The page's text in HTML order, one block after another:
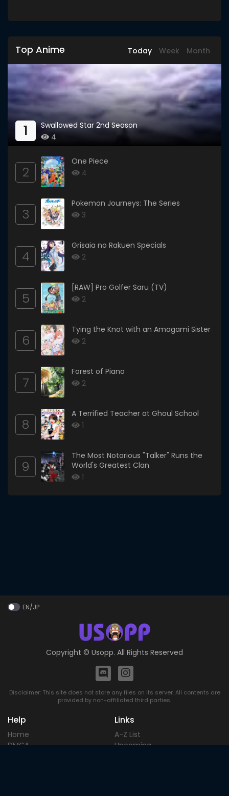
Top Anime Today Week Month
1
Swallowed Star 2nd Season
4
2
One Piece
4
3
Pokemon Journeys: The Series
3
4
Grisaia no Rakuen Specials
2
5
[RAW] Pro Golfer Saru (TV)
2
6
Tying the Knot with an Amagami Sister
2
7
Forest of Piano
2
8
A Terrified Teacher at Ghoul School
1
9
The Most Notorious "Talker" Runs the
World's Greatest Clan
1
EN/JP
Copyright © Usopp. All Rights Reserved
Disclaimer: This site does not store any files on its server. All contents are
provided by non-affiliated third parties.
Help
Home
DMCA
Links
A-Z List
Upcoming